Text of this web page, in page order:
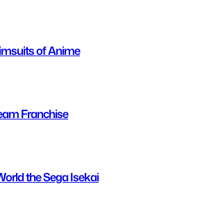
of Anime
Franchise
the Sega Isekai